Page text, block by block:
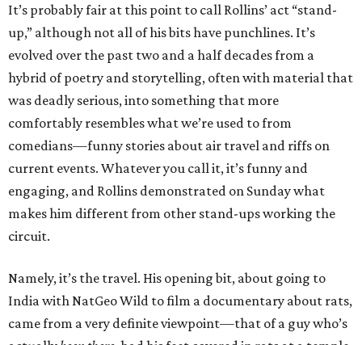
It’s probably fair at this point to call Rollins’ act “stand-
up,” although not all of his bits have punchlines. It’s
evolved over the past two and a half decades from a
hybrid of poetry and storytelling, often with material that
was deadly serious, into something that more
comfortably resembles what we’re used to from
comedians—funny stories about air travel and riffs on
current events. Whatever you call it, it’s funny and
engaging, and Rollins demonstrated on Sunday what
makes him different from other stand-ups working the
circuit.
Namely, it’s the travel. His opening bit, about going to
India with NatGeo Wild to film a documentary about rats,
came from a very definite viewpoint—that of a guy who’s